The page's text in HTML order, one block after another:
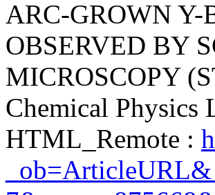
ARC-GROWN
OBSERVED BY
MICROSCOPY
Chemical Physics
HTML_Remote :